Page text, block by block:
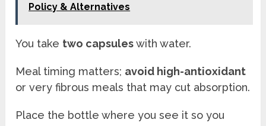
Policy & Alternatives
You take two capsuleswith water.
Meal timing matters; avoid high-antioxidant
or very fibrous meals that may cut absorption.
Place the bottle where you see it so you